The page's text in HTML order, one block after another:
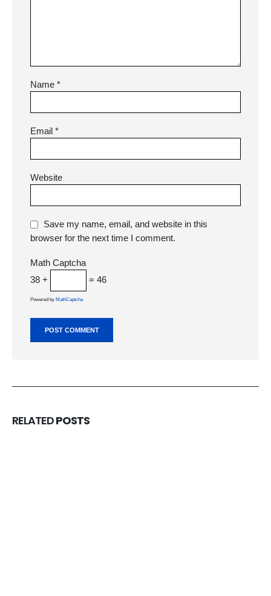
Name *
Email *
Website
Save my name, email, and website in this
browser for the next time I comment.
Math Captcha
38 +
= 46
Powered by MathCaptcha
RELATEDPOSTS